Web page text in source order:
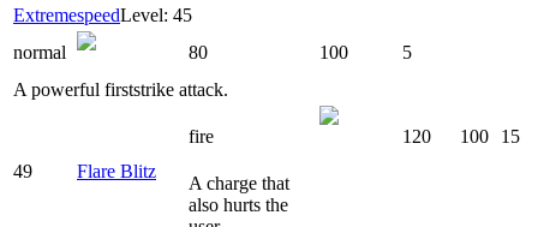
ExtremespeedLevel: 45
normal
80 100
5
A powerful firststrike attack.
49 Flare Blitz
fire 120 100 15
A charge that
also hurts the